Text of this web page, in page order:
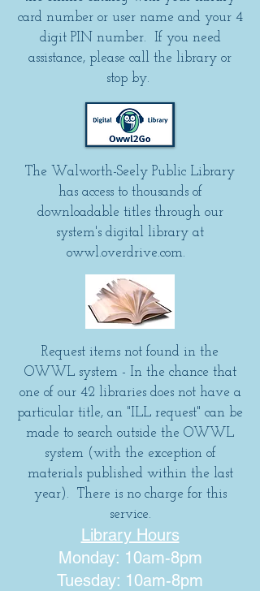
card number or user name and your 4
digit PIN number. If you need
assistance, please call the library or
stop by.
The Walworth-Seely Public Library
has access to thousands of
downloadable titles through our
system's digital library at
owwl.overdrive.com.
Request items not found in the
OWWL system - In the chance that
one of our 42 libraries does not have a
particular title, an "ILL request" can be
made to search outside the OWWL
system (with the exception of
materials published within the last
year). There is no charge for this
service.
Library Hours
Monday: 10am-8pm
Tuesday: 10am-8pm